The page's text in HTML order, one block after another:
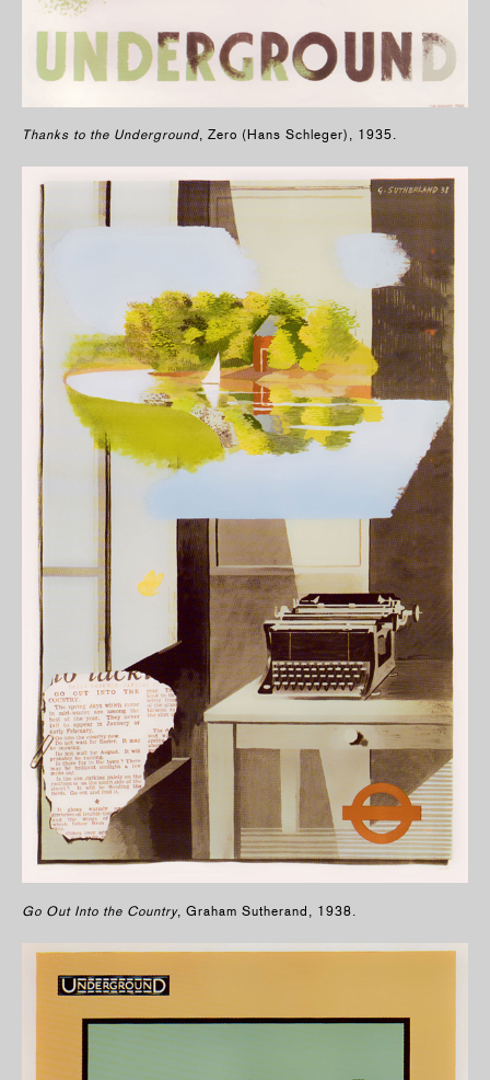
Thanks to the Underground , Zero (Hans Schleger), 1935.
Go Out Into the Country, Graham Sutherand, 1938.